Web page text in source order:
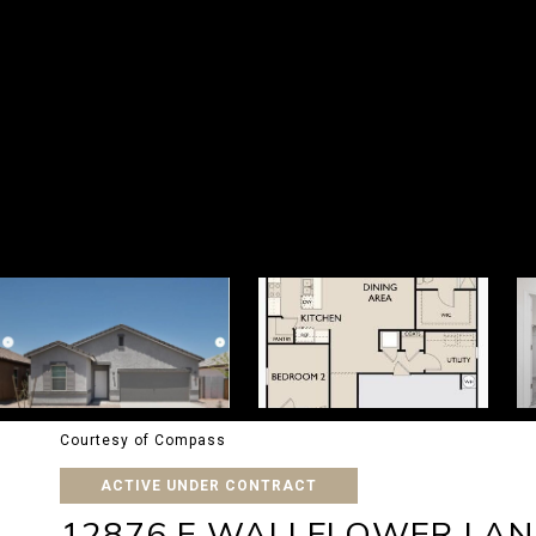
Courtesy of Compass
ACTIVE UNDER CONTRACT